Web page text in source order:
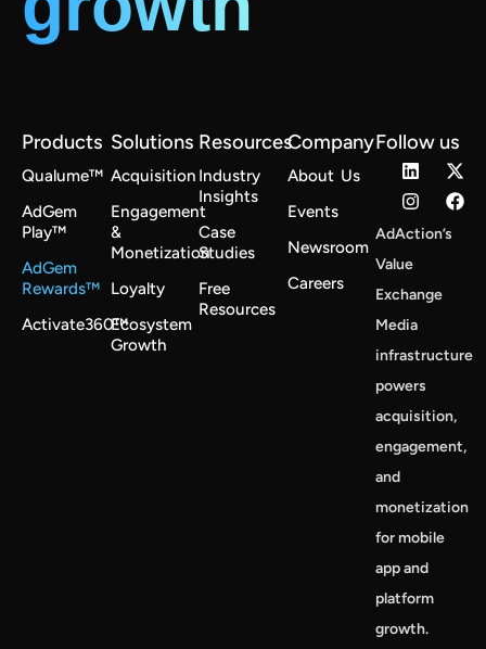
Products
Qualume™
AdGem
Play™
AdGem
Rewards™
Activate360™
Solutions
Acquisition
Engagement
&
Monetization
Loyalty
Ecosystem
Growth
Resources
Industry
Insights
Case
Studies
Free
Resources
Company
About Us
Events
Newsroom
Careers
Follow us
AdAction’s
Value
Exchange
Media
infrastructure
powers
acquisition,
engagement,
and
monetization
for mobile
app and
platform
growth.